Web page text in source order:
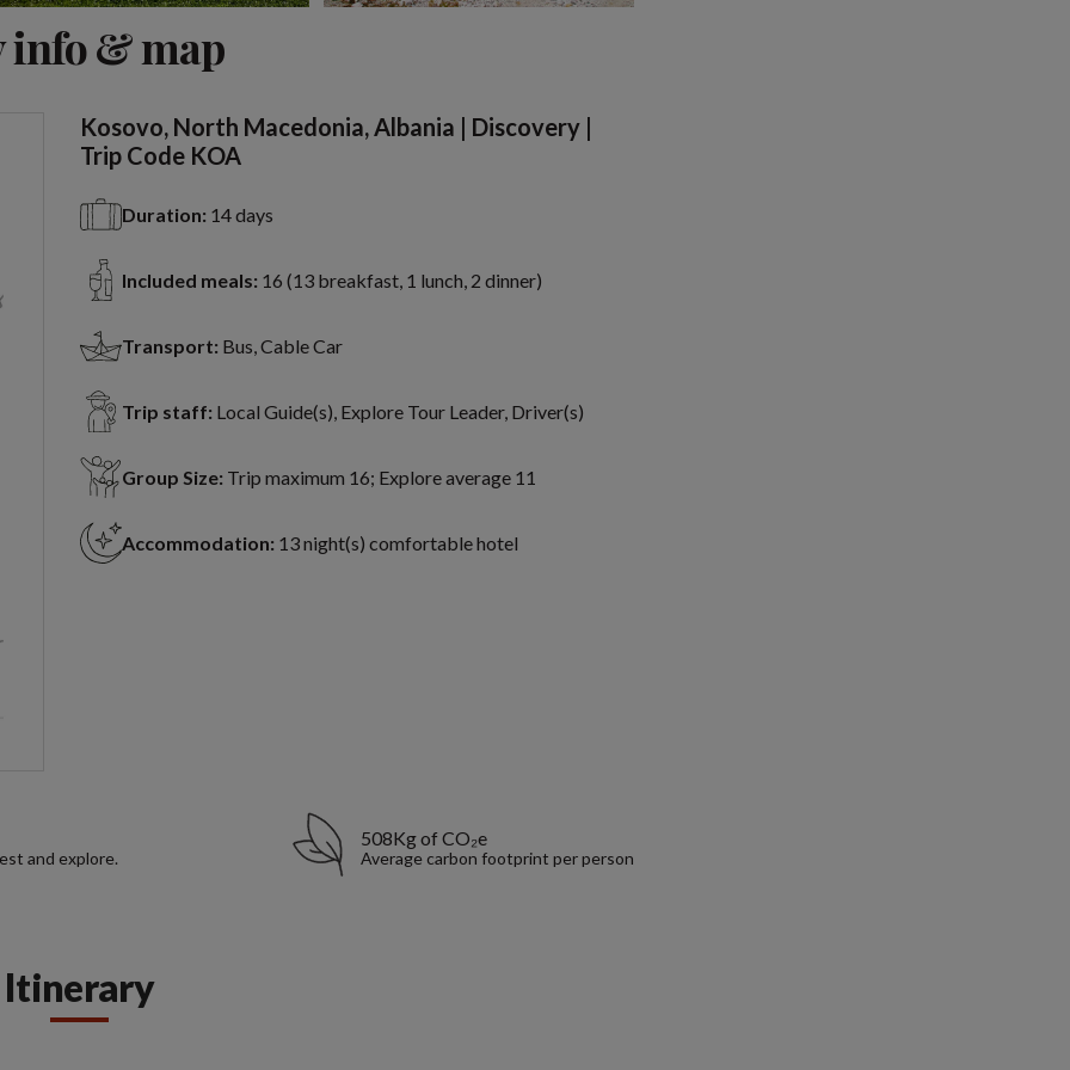
info & map
Kosovo, North Macedonia, Albania | Discovery |
Trip Code KOA
Duration: 14 days
Included meals: 16 (13 breakfast, 1 lunch, 2 dinner)
Transport: Bus, Cable Car
Trip staff: Local Guide(s), Explore Tour Leader, Driver(s)
Group Size: Trip maximum 16; Explore average 11
Accommodation: 13 night(s) comfortable hotel
and explore.
508Kg of CO₂e
Average carbon footprint per person
Itinerary